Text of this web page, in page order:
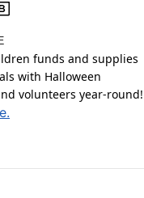
funds and supplies
with Halloween
volunteers year-round!